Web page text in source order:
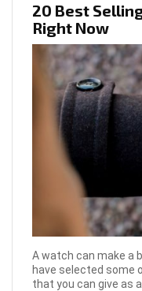
20 Best
Right Now
A watch can make a
have selected some
that you can give as